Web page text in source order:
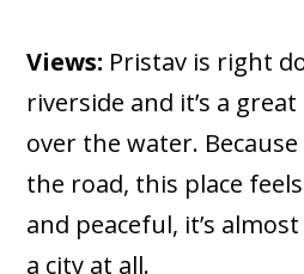
Views: Pristav is right
riverside and it’s a
over the water.
the road, this place
and peaceful, it’s
a city at all.